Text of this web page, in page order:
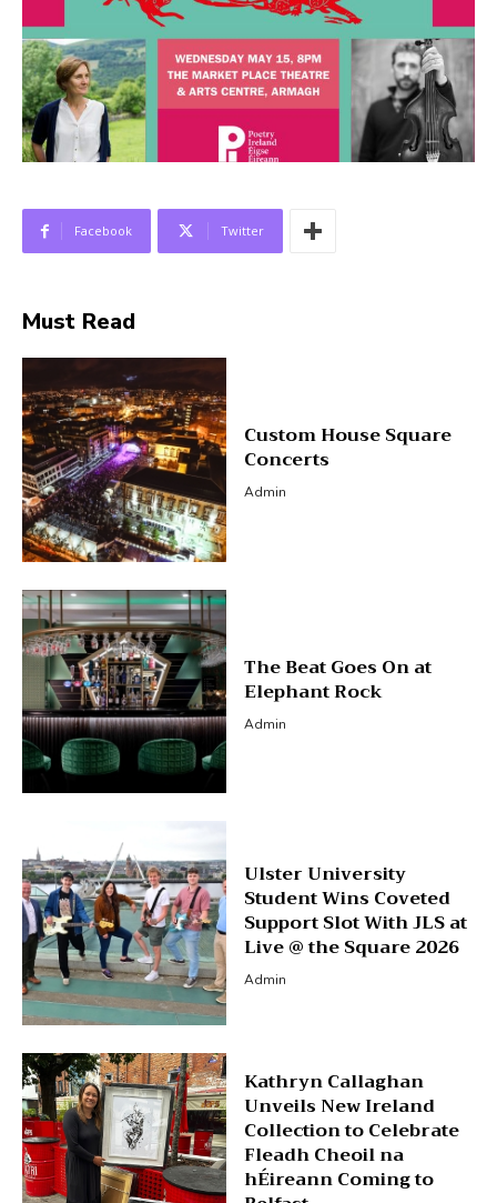
Facebook Twitter
Must Read
Custom House Square
Concerts
Admin
The Beat Goes On at
Elephant Rock
Admin
Ulster University
Student Wins Coveted
Support Slot With JLS at
Live @ the Square 2026
Admin
Kathryn Callaghan
Unveils New Ireland
Collection to Celebrate
Fleadh Cheoil na
hÉireann Coming to